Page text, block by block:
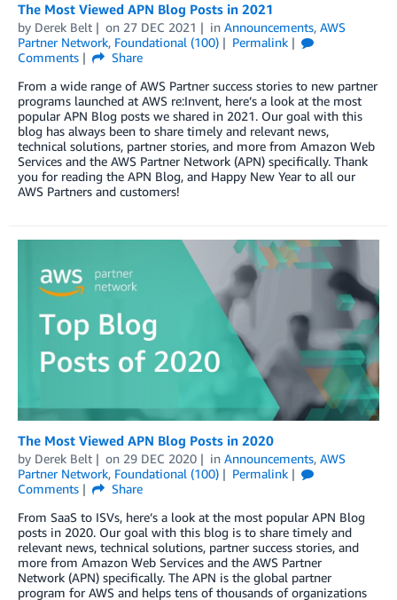
The Most Viewed APN Blog Posts in 2021
by Derek Belt on 27 DEC 2021 in Announcements, AWS
Partner Network, Foundational (100)
Permalink
Comments
Share
From a wide range of AWS Partner success stories to new partner
programs launched at AWS re:Invent, here’s a look at the most
popular APN Blog posts we shared in 2021. Our goal with this
blog has always been to share timely and relevant news,
technical solutions, partner stories, and more from Amazon Web
Services and the AWS Partner Network (APN) specifically. Thank
you for reading the APN Blog, and Happy New Year to all our
AWS Partners and customers!
The Most Viewed APN Blog Posts in 2020
by Derek Belt on 29 DEC 2020 in Announcements, AWS
Partner Network, Foundational (100)
Permalink
Comments
Share
From SaaS to ISVs, here’s a look at the most popular APN Blog
posts in 2020. Our goal with this blog is to share timely and
relevant news, technical solutions, partner success stories, and
more from Amazon Web Services and the AWS Partner
Network (APN) specifically. The APN is the global partner
program for AWS and helps tens of thousands of organizations